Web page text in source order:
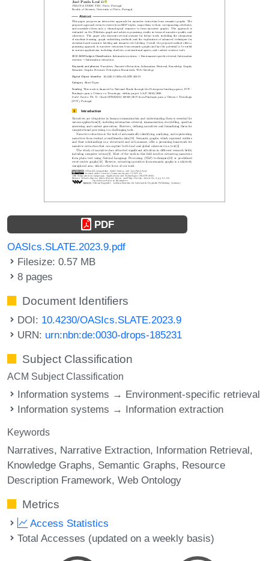
PDF
OASIcs.SLATE.2023.9.pdf
Filesize: 0.57 MB
8 pages
Document Identifiers
DOI: 10.4230/OASIcs.SLATE.2023.9
URN: urn:nbn:de:0030-drops-185231
Subject Classification
ACM Subject Classification
Information systems → Environment-specific retrieval
Information systems → Information extraction
Keywords
Narratives Narrative Extraction Information Retrieval
Knowledge Graphs Semantic Graphs Resource
Description Framework Web Ontology
Metrics
Access Statistics
Total Accesses (updated on a weekly basis)